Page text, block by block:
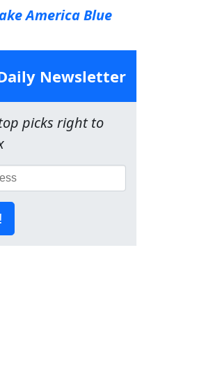
America Blue
Newsletter
picks right to